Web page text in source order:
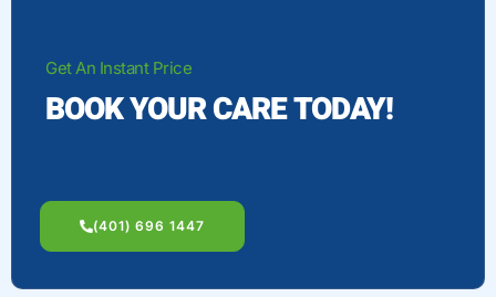
Get An Instant Price
BOOK YOUR CARE TODAY!
(401) 696 1447